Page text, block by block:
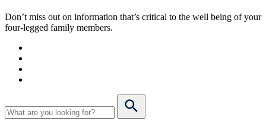
Don’t miss out on information that’s critical to the well being of your
four-legged family members.